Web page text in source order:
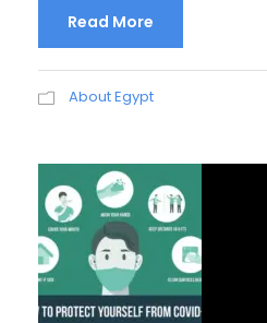
Read More
About Egypt